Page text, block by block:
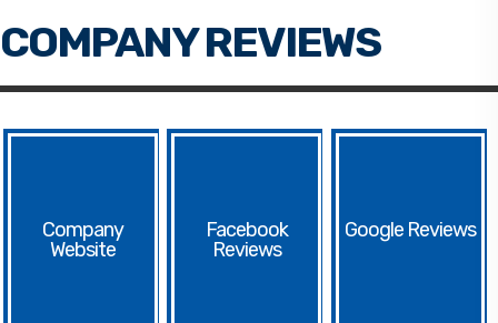
Website
Facebook Google